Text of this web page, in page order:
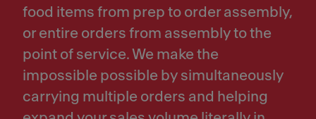
food items from prep to order assembly,
or entire orders from assembly to the
point of service. We make the
impossible possible by simultaneously
carrying multiple orders and helping